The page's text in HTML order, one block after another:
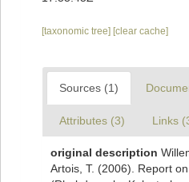
[taxonomic tree] [clear cache]
Sources (1)
Attributes (3) Links
original description
Artois, T. (2006). Report